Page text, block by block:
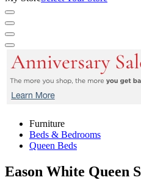
Furniture
Beds & Bedrooms
Queen Beds
Eason White Queen